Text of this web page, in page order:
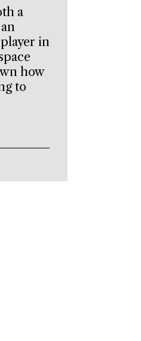
a
in
how
to